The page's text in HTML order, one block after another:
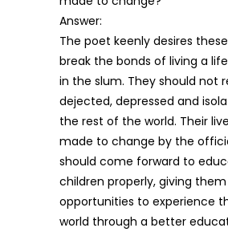
Answer:
The poet keenly desires
break the bonds of living a
in the slum. They should not
dejected, depressed and
the rest of the world. Their
made to change by the
should come forward to
children properly, giving them
opportunities to experience
world through a better